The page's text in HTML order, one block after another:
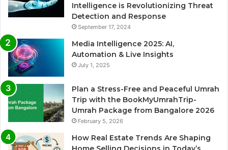
Intelligence is Revolutionizing Threat
Detection and Response
September 17, 2024
Media Intelligence 2025: AI,
Automation & Live Insights
July 1, 2025
Plan a Stress-Free and Peaceful Umrah
Trip with the BookMyUmrahTrip-
Umrah Package from Bangalore 2026
February 5, 2026
How Real Estate Trends Are Shaping